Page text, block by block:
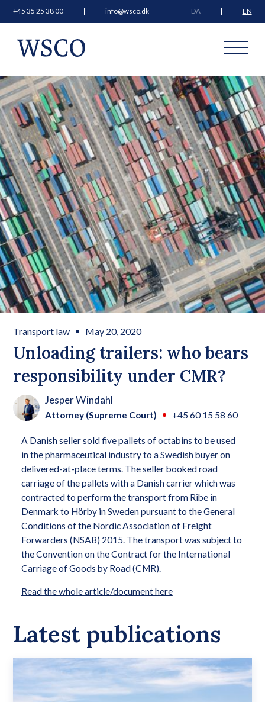
+45 35 25 38 00 info@wsco.dk DA EN
Unloading trailers: who bears
responsibility under CMR?
Transport law May 20, 2020
Jesper Windahl
Attorney (Supreme Court) +45 60 15 58 60
A Danish seller sold five pallets of octabins to be used
in the pharmaceutical industry to a Swedish buyer on
delivered-at-place terms. The seller booked road
carriage of the pallets with a Danish carrier which was
contracted to perform the transport from Ribe in
Denmark to Hörby in Sweden pursuant to the General
Conditions of the Nordic Association of Freight
Forwarders (NSAB) 2015. The transport was subject to
the Convention on the Contract for the International
Carriage of Goods by Road (CMR).
Read the whole article/document here
Latest publications